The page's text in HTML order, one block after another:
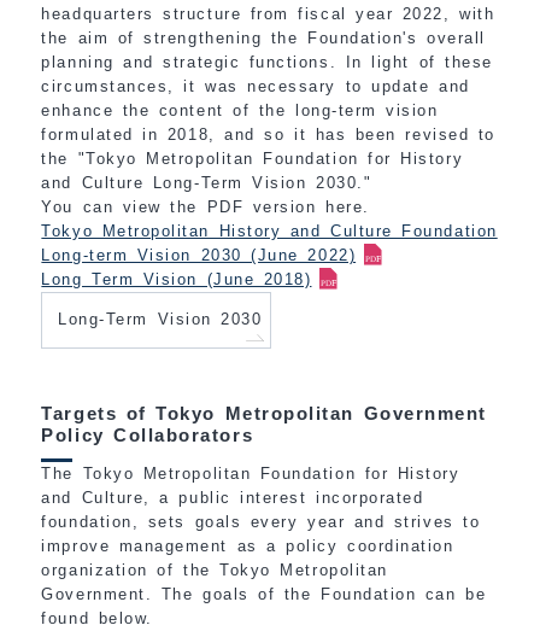
headquarters structure from fiscal year 2022, with
the aim of strengthening the Foundation's overall
planning and strategic functions. In light of these
circumstances, it was necessary to update and
enhance the content of the long-term vision
formulated in 2018, and so it has been revised to
the "Tokyo Metropolitan Foundation for History
and Culture Long-Term Vision 2030."
You can view the PDF version here.
Tokyo Metropolitan History and Culture Foundation
Long-term Vision 2030 (June 2022)
Long Term Vision (June 2018)
Long-Term Vision 2030
Targets of Tokyo Metropolitan Government
Policy Collaborators
The Tokyo Metropolitan Foundation for History
and Culture, a public interest incorporated
foundation, sets goals every year and strives to
improve management as a policy coordination
organization of the Tokyo Metropolitan
Government. The goals of the Foundation can be
found below.